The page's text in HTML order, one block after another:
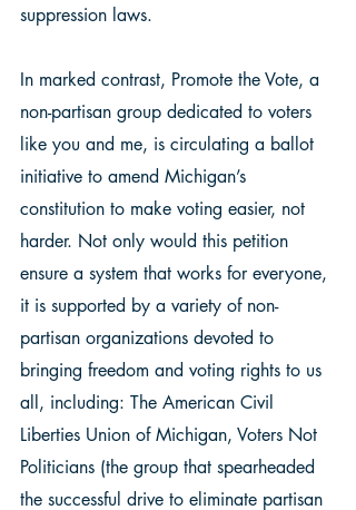
suppression laws.
In marked contrast, Promote the Vote, a
non-partisan group dedicated to voters
like you and me, is circulating a ballot
initiative to amend Michigan’s
constitution to make voting easier, not
harder. Not only would this petition
ensure a system that works for everyone,
it is supported by a variety of non-
partisan organizations devoted to
bringing freedom and voting rights to us
all, including: The American Civil
Liberties Union of Michigan, Voters Not
Politicians (the group that spearheaded
the successful drive to eliminate partisan